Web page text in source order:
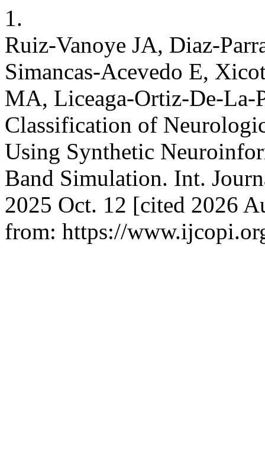
1.
Ruiz-Vanoye JA, Diaz-
Simancas-Acevedo E,
MA, Liceaga-Ortiz-De-La-
Classification of
Using Synthetic
Band Simulation. Int.
2025 Oct. 12 [cited 2026
from: https://